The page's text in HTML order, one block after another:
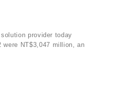
provider today
NT$3,047 million, an